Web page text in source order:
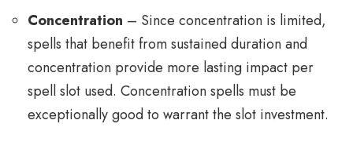
Concentration – Since concentration is limited,
spells that benefit from sustained duration and
concentration provide more lasting impact per
spell slot used. Concentration spells must be
exceptionally good to warrant the slot investment.